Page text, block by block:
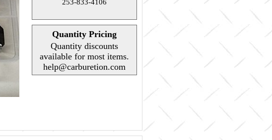
253-833-4106
Quantity Pricing
Quantity discounts
available for most items.
help@carburetion.com